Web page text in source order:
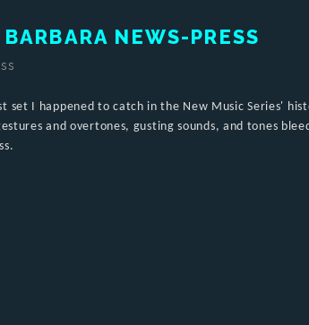
NEWS-PRESS
I happened to catch in the New Music Series'
and overtones, gusting sounds, and tones